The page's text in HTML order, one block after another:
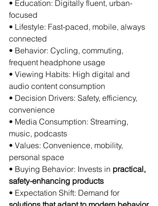
• Education: Digitally fluent, urban-
focused
• Lifestyle: Fast-paced, mobile, always
connected
• Behavior: Cycling, commuting,
frequent headphone usage
• Viewing Habits: High digital and
audio content consumption
• Decision Drivers: Safety, efficiency,
convenience
• Media Consumption: Streaming,
music, podcasts
• Values: Convenience, mobility,
personal space
• Buying Behavior: Invests in practical,
safety-enhancing products
• Expectation Shift: Demand for